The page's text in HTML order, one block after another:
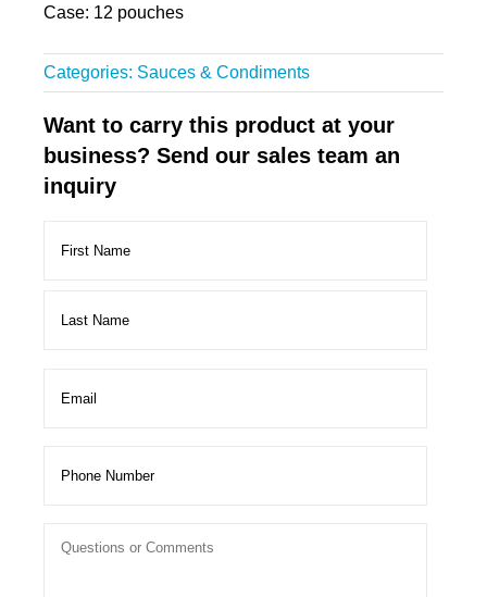
Case: 12 pouches
Categories: Sauces & Condiments
Want to carry this product at your
business? Send our sales team an
inquiry